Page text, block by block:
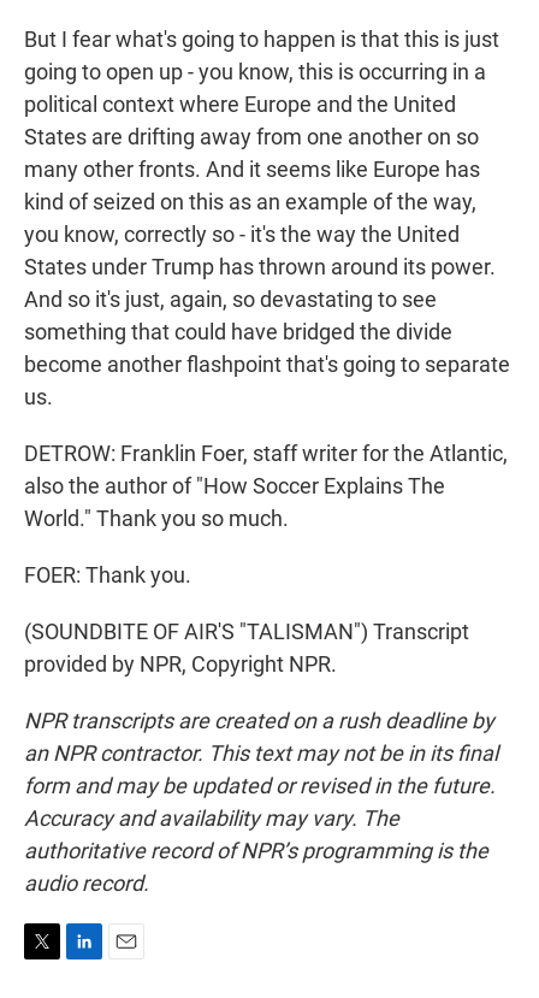
But I fear what's going to happen is that this is just
going to open up - you know, this is occurring in a
political context where Europe and the United
States are drifting away from one another on so
many other fronts. And it seems like Europe has
kind of seized on this as an example of the way,
you know, correctly so - it's the way the United
States under Trump has thrown around its power.
And so it's just, again, so devastating to see
something that could have bridged the divide
become another flashpoint that's going to separate
us.
DETROW: Franklin Foer, staff writer for the Atlantic,
also the author of "How Soccer Explains The
World." Thank you so much.
FOER: Thank you.
(SOUNDBITE OF AIR'S "TALISMAN") Transcript
provided by NPR, Copyright NPR.
NPR transcripts are created on a rush deadline by
an NPR contractor. This text may not be in its final
form and may be updated or revised in the future.
Accuracy and availability may vary. The
authoritative record of NPR’s programming is the
audio record.